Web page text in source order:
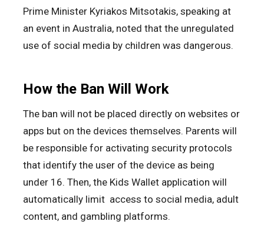
Prime Minister Kyriakos Mitsotakis, speaking at
an event in Australia, noted that the unregulated
use of social media by children was dangerous.
How the Ban Will Work
The ban will not be placed directly on websites or
apps but on the devices themselves. Parents will
be responsible for activating security protocols
that identify the user of the device as being
under 16. Then, the Kids Wallet application will
automatically limit access to social media, adult
content, and gambling platforms.